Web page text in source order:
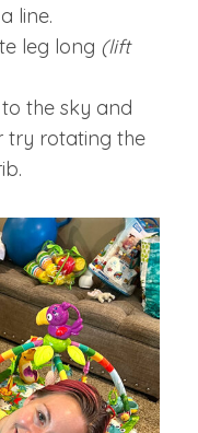
line.
leg long (lift
the sky and
try rotating the